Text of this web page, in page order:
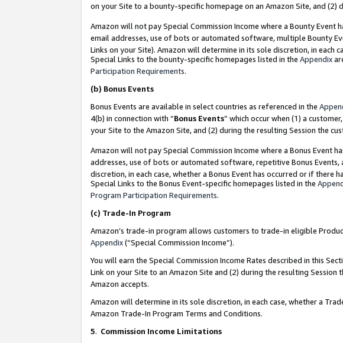
on your Site to a bounty-specific homepage on an Amazon Site, and
Amazon will not pay Special Commission Income where a Bounty
email addresses, use of bots or automated software, multiple Bounty
Links on your Site). Amazon will determine in its sole discretion, in each
Special Links to the bounty-specific homepages listed in the Appendix
Participation Requirements.
(b) Bonus Events
Bonus Events are available in select countries as referenced in the
4(b) in connection with “Bonus Events” which occur when (1) a
your Site to the Amazon Site, and (2) during the resulting Session the
Amazon will not pay Special Commission Income where a Bonus
addresses, use of bots or automated software, repetitive Bonus
discretion, in each case, whether a Bonus Event has occurred or if there
Special Links to the Bonus Event-specific homepages listed in the
Program Participation Requirements.
(c) Trade-In Program
Amazon’s trade-in program allows customers to trade-in eligible
Appendix(“Special Commission Income”).
You will earn the Special Commission Income Rates described in this
Link on your Site to an Amazon Site and (2) during the resulting
Amazon accepts.
Amazon will determine in its sole discretion, in each case, whether a
Amazon Trade-In Program Terms and Conditions.
5. Commission Income Limitations